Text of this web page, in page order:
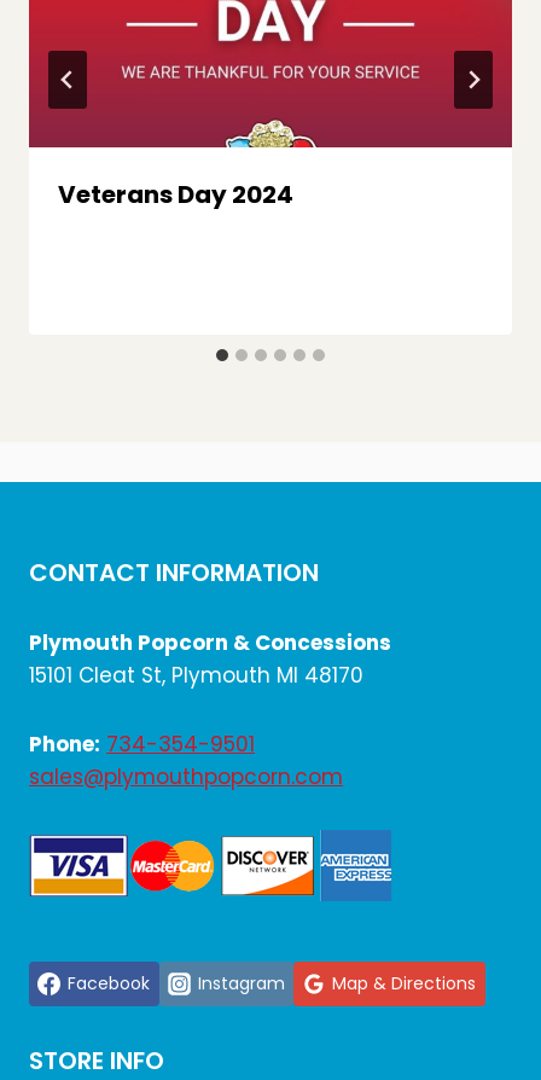
Veterans Day 2024
CONTACT INFORMATION
Plymouth Popcorn & Concessions
15101 Cleat St, Plymouth MI 48170
Phone: 734-354-9501
sales@plymouthpopcorn.com
Facebook Instagram Map & Directions
STORE INFO